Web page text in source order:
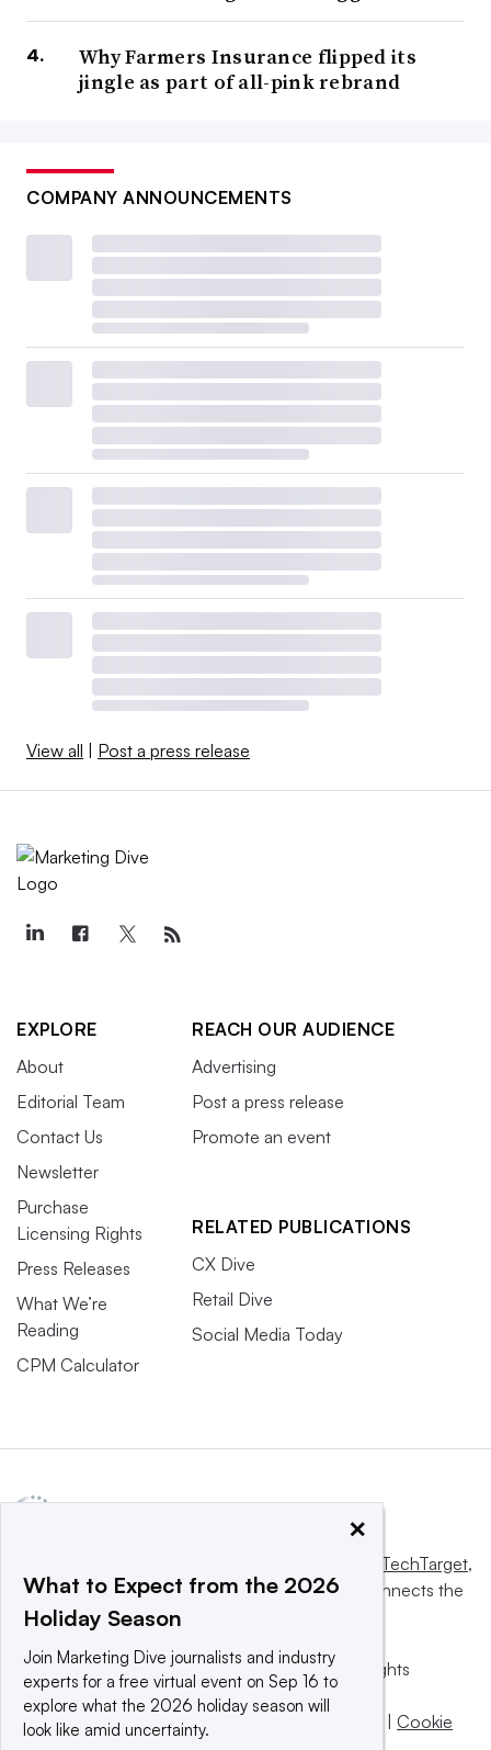
Why Farmers Insurance flipped its
jingle as part of all-pink rebrand
COMPANY ANNOUNCEMENTS
View all | Post a press release
EXPLORE
About
Editorial Team
Contact Us
Newsletter
Purchase
Licensing Rights
Press Releases
What We’re
Reading
CPM Calculator
REACH OUR AUDIENCE
Advertising
Post a press release
Promote an event
RELATED PUBLICATIONS
CX Dive
Retail Dive
Social Media Today
Informa TechTarget,
a global network that informs, influences and connects the
world’s technology buyers and sellers.
© 2025 TechTarget, Inc. or its subsidiaries. All rights
reserved. An Informa PLC company.
Privacy policy
Terms of use | | Cookie
×
What to Expect from the 2026
Holiday Season
Join Marketing Dive journalists and industry
experts for a free virtual event on Sep 16 to
explore what the 2026 holiday season will
look like amid uncertainty.